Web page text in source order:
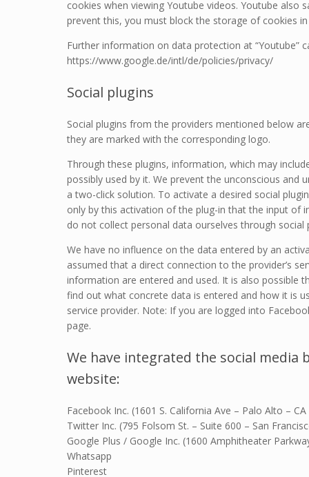
cookies when viewing Youtube videos. Youtube
prevent this, you must block the storage of cookies
Further information on data protection at “Youtube”
https://www.google.de/intl/de/policies/privacy/
Social plugins
Social plugins from the providers mentioned below
they are marked with the corresponding logo.
Through these plugins, information, which may
possibly used by it. We prevent the unconscious
a two-click solution. To activate a desired social
only by this activation of the plug-in that the input of
do not collect personal data ourselves through social
We have no influence on the data entered by an
assumed that a direct connection to the provider’s
information are entered and used. It is also possible
find out what concrete data is entered and how it is
service provider. Note: If you are logged into
page.
We have integrated the social
website:
Facebook Inc. (1601 S. California Ave – Palo Alto – CA
Twitter Inc. (795 Folsom St. – Suite 600 – San
Google Plus / Google Inc. (1600 Amphitheater
Whatsapp
Pinterest